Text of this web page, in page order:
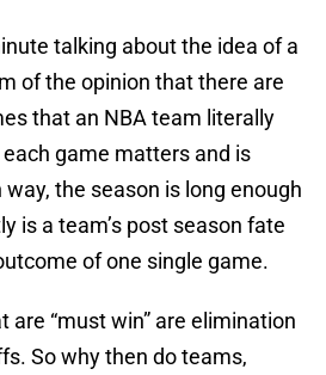
talking about the idea of a
of the opinion that there are
that an NBA team literally
game matters and is
the season is long enough
is a team’s post season fate
of one single game.
are “must win” are elimination
So why then do teams,